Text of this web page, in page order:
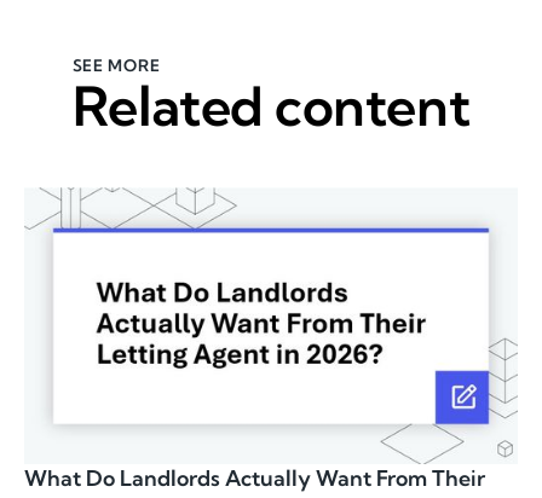
SEE MORE
Related content
What Do Landlords Actually Want From Their